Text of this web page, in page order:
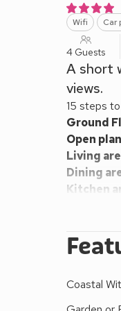
Wifi Car
4 Guests
A short
views.
15 steps
Ground
Open
Living
Dining
Kitchen
Bedroom
Shower
available.
Front
Coastal